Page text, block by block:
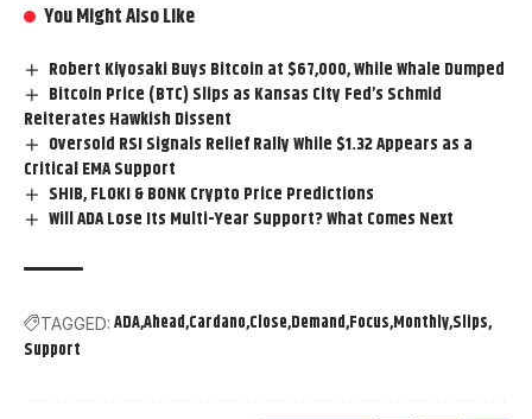
You Might Also Like
Robert Kiyosaki Buys Bitcoin at $67,000, While Whale Dumped
Bitcoin Price (BTC) Slips as Kansas City Fed’s Schmid
Reiterates Hawkish Dissent
Oversold RSI Signals Relief Rally While $1.32 Appears as a
Critical EMA Support
SHIB, FLOKI & BONK Crypto Price Predictions
Will ADA Lose Its Multi-Year Support? What Comes Next
TAGGED: ADAAhead Cardano Close Demand Focus MonthlySlips
Support